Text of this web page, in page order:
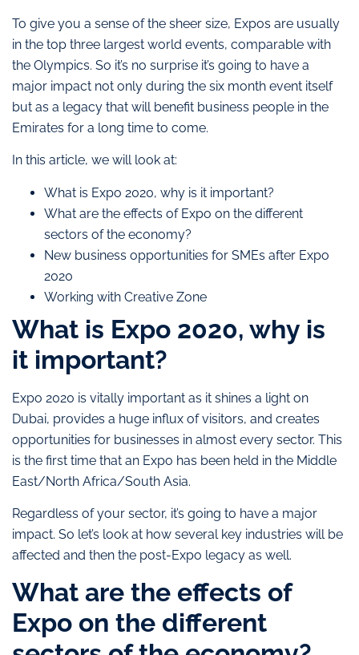
To give you a sense of the sheer size, Expos are usually
in the top three largest world events, comparable with
the Olympics. So it’s no surprise it’s going to have a
major impact not only during the six month event itself
but as a legacy that will benefit business people in the
Emirates for a long time to come.
In this article, we will look at:
What is Expo 2020, why is it important?
What are the effects of Expo on the different
sectors of the economy?
New business opportunities for SMEs after Expo
2020
Working with Creative Zone
What is Expo 2020, why is
it important?
Expo 2020 is vitally important as it shines a light on
Dubai, provides a huge influx of visitors, and creates
opportunities for businesses in almost every sector. This
is the first time that an Expo has been held in the Middle
East/North Africa/South Asia.
Regardless of your sector, it’s going to have a major
impact. So let’s look at how several key industries will be
affected and then the post-Expo legacy as well.
What are the effects of
Expo on the different